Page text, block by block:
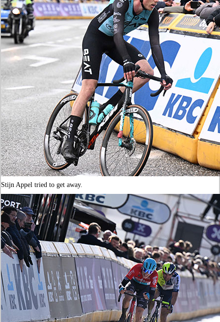
Stijn Appel tried to get away.